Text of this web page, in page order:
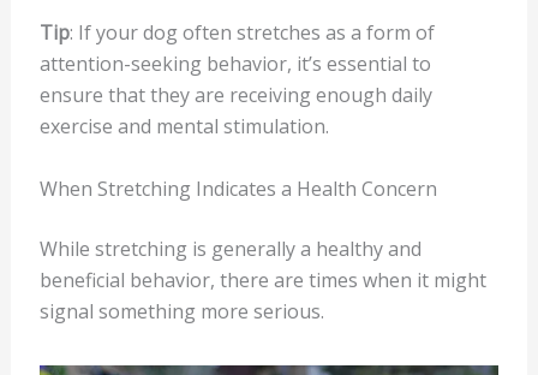
Tip: If your dog often stretches as a form of
attention-seeking behavior, it’s essential to
ensure that they are receiving enough daily
exercise and mental stimulation.
When Stretching Indicates a Health Concern
While stretching is generally a healthy and
beneficial behavior, there are times when it might
signal something more serious.